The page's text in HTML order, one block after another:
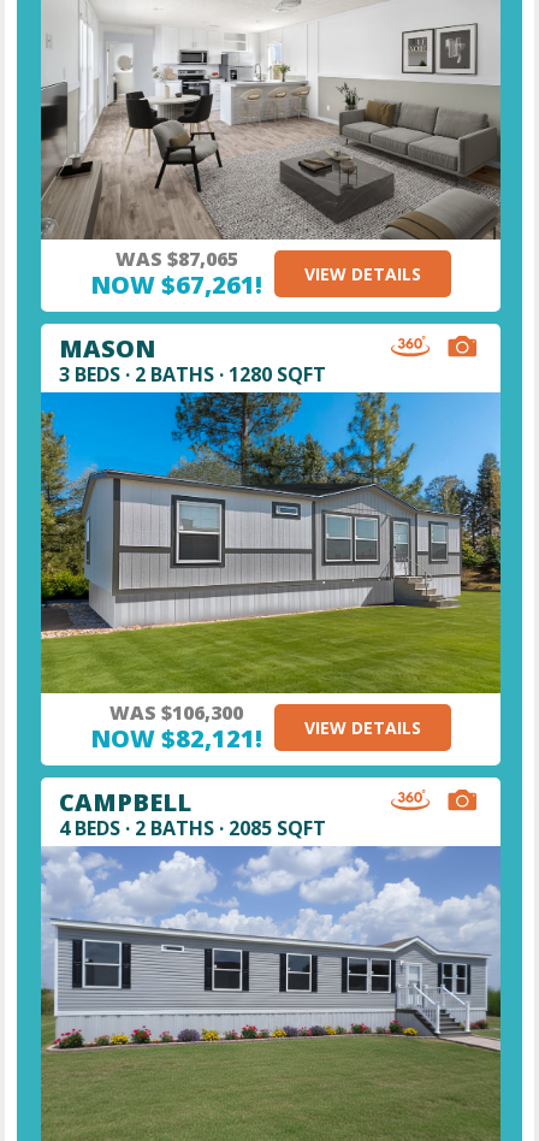
WAS $87,065
NOW $67,261! VIEW DETAILS
MASON
3 BEDS · 2 BATHS · 1280 SQFT
WAS $106,300
NOW $82,121! VIEW DETAILS
CAMPBELL
4 BEDS · 2 BATHS · 2085 SQFT